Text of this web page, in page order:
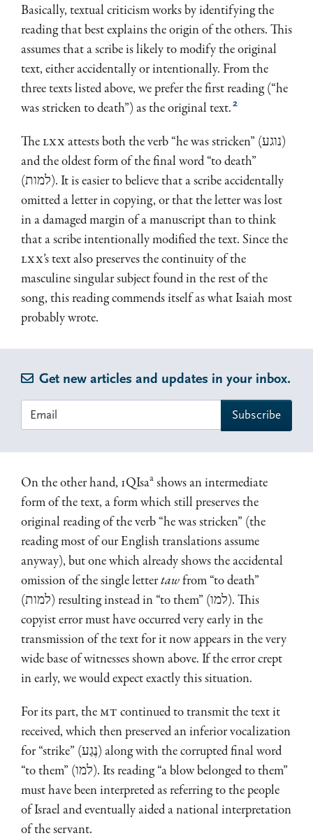
Basically, textual criticism works by identifying the
reading that best explains the origin of the others. This
assumes that a scribe is likely to modify the original
text, either accidentally or intentionally. From the
three texts listed above, we prefer the first reading (“he
was stricken to death”) as the original text. 2
TheLXX attests both the verb “he was stricken” (נוגע)
and the oldest form of the final word “to death”
(למות). It is easier to believe that a scribe accidentally
omitted a letter in copying, or that the letter was lost
in a damaged margin of a manuscript than to think
that a scribe intentionally modified the text. Since the
LXX’s text also preserves the continuity of the
masculine singular subject found in the rest of the
song, this reading commends itself as what Isaiah most
probably wrote.
Get new articles and updates in your inbox.
On the other hand, 1QIsaa shows an intermediate
form of the text, a form which still preserves the
original reading of the verb “he was stricken” (the
reading most of our English translations assume
anyway), but one which already shows the accidental
omission of the single lettertawfrom “to death”
(למות) resulting instead in “to them” (למו). This
copyist error must have occurred very early in the
transmission of the text for it now appears in the very
wide base of witnesses shown above. If the error crept
in early, we would expect exactly this situation.
For its part, theMTcontinued to transmit the text it
received, which then preserved an inferior vocalization
for “strike” (נֶגַע) along with the corrupted final word
“to them” (למו). Its reading “a blow belonged to them”
must have been interpreted as referring to the people
of Israel and eventually aided a national interpretation
of the servant.